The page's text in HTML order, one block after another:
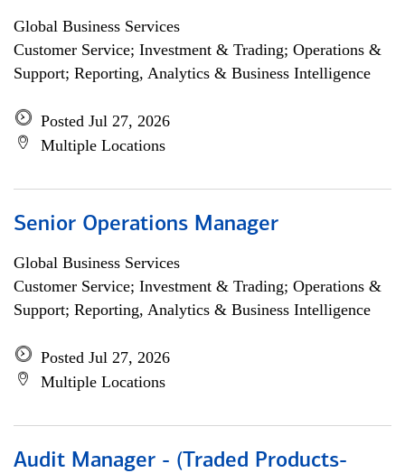
Global Business Services
Customer Service; Investment & Trading; Operations &
Support; Reporting, Analytics & Business Intelligence
Posted Jul 27, 2026
Multiple Locations
Senior Operations Manager
Global Business Services
Customer Service; Investment & Trading; Operations &
Support; Reporting, Analytics & Business Intelligence
Posted Jul 27, 2026
Multiple Locations
Audit Manager - (Traded Products-